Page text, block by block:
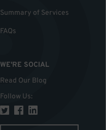
Summary of Services
FAQs
WE'RE SOCIAL
Read Our Blog
Follow Us: